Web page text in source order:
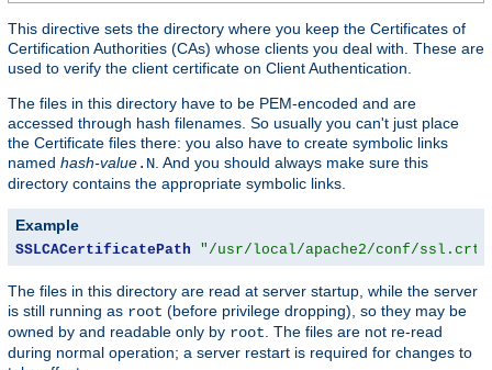
This directive sets the directory where you keep the Certificates of
Certification Authorities (CAs) whose clients you deal with. These are
used to verify the client certificate on Client Authentication.
The files in this directory have to be PEM-encoded and are
accessed through hash filenames. So usually you can't just place
the Certificate files there: you also have to create symbolic links
named hash-value.N . And you should always make sure this
directory contains the appropriate symbolic links.
Example
SSLCACertificatePath "/usr/local/apache2/conf/
The files in this directory are read at server startup, while the server
is still running as root (before privilege dropping), so they may be
owned by and readable only by root . The files are not re-read
during normal operation; a server restart is required for changes to